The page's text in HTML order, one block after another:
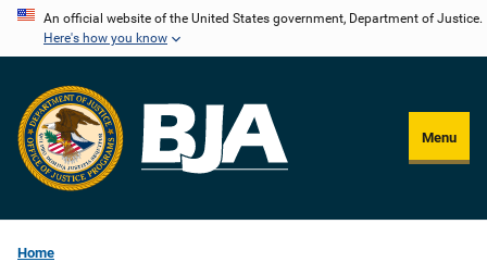
Skip
content
An official website of the United States government, Department of Justice.
Here's how you know
Menu
Home